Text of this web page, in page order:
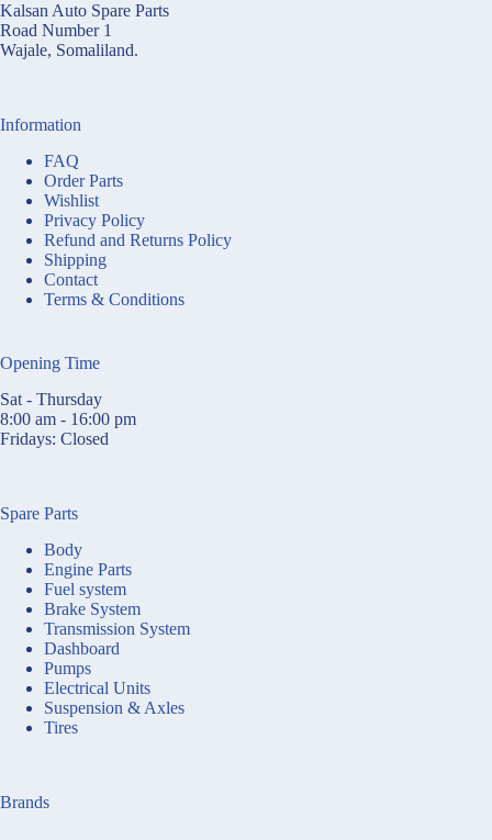
Kalsan Auto Spare Parts
Road Number 1
Wajale, Somaliland.
Information
FAQ
Order Parts
Wishlist
Privacy Policy
Refund and Returns Policy
Shipping
Contact
Terms & Conditions
Opening Time
Sat - Thursday
8:00 am - 16:00 pm
Fridays: Closed
Spare Parts
Body
Engine Parts
Fuel system
Brake System
Transmission System
Dashboard
Pumps
Electrical Units
Suspension & Axles
Tires
Brands